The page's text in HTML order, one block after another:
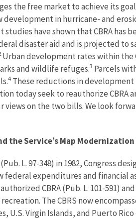
the free market to achieve its
in hurricane- and
studies have shown that CBRA has
disaster aid and is projected to
Urban development rates within the
and wildlife refuges.3 Parcels
4 These reductions in
today seek to reauthorize CBRA
views on the two bills. We look
the Service’s Map
L. 97-348) in 1982, Congress
federal expenditures and
CBRA (Pub. L. 101-591)
The CBRS now
U.S. Virgin Islands, and Puerto